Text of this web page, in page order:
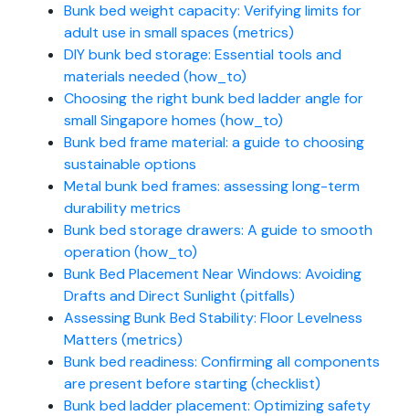
Bunk bed weight capacity: Verifying limits for
adult use in small spaces (metrics)
DIY bunk bed storage: Essential tools and
materials needed (how_to)
Choosing the right bunk bed ladder angle for
small Singapore homes (how_to)
Bunk bed frame material: a guide to choosing
sustainable options
Metal bunk bed frames: assessing long-term
durability metrics
Bunk bed storage drawers: A guide to smooth
operation (how_to)
Bunk Bed Placement Near Windows: Avoiding
Drafts and Direct Sunlight (pitfalls)
Assessing Bunk Bed Stability: Floor Levelness
Matters (metrics)
Bunk bed readiness: Confirming all components
are present before starting (checklist)
Bunk bed ladder placement: Optimizing safety